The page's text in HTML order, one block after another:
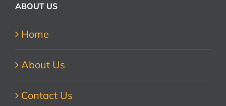
ABOUT US
Home
About Us
Contact Us